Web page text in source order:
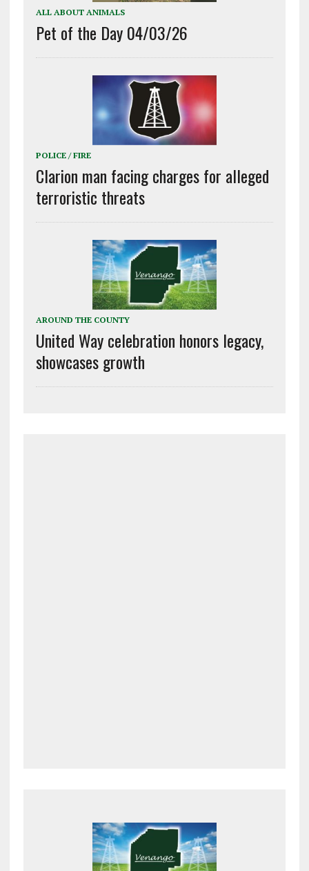
ALL ABOUT ANIMALS
Pet of the Day 04/03/26
POLICE / FIRE
Clarion man facing charges for alleged
terroristic threats
AROUND THE COUNTY
United Way celebration honors legacy,
showcases growth